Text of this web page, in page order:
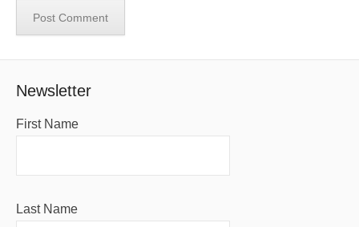
Newsletter
First Name
Last Name